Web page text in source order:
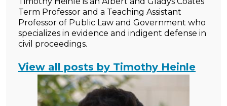
Term Professor and a Teaching Assistant
Professor of Public Law and Government who
specializes in evidence and indigent defense in
civil proceedings.
View all posts by Timothy Heinle